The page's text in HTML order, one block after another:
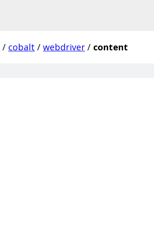
/ cobalt / webdriver / content